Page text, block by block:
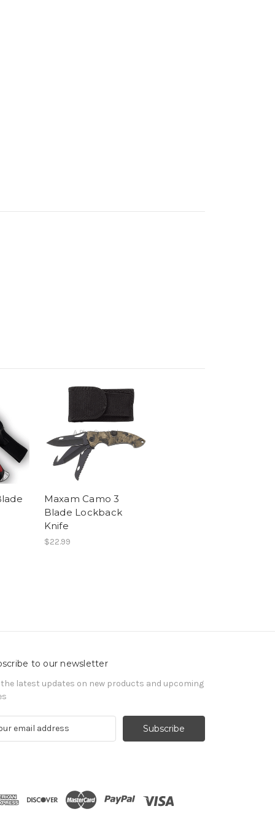
Maxam Camo 3
Blade Lockback
Knife
$22.99
to our newsletter
the latest updates on new products and upcoming